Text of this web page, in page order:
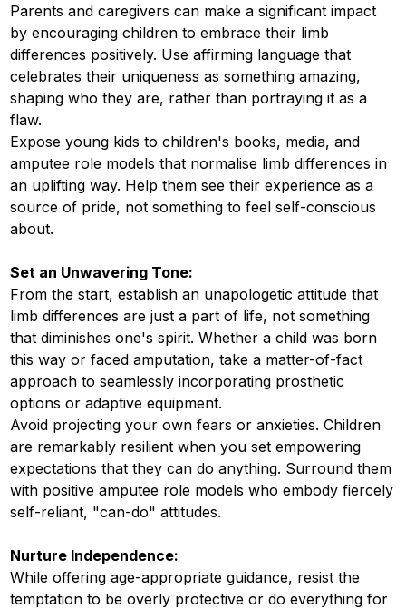
Parents and caregivers can make a significant impact
by encouraging children to embrace their limb
differences positively. Use affirming language that
celebrates their uniqueness as something amazing,
shaping who they are, rather than portraying it as a
flaw.
Expose young kids to children's books, media, and
amputee role models that normalise limb differences in
an uplifting way. Help them see their experience as a
source of pride, not something to feel self-conscious
about.
Set an Unwavering Tone:
From the start, establish an unapologetic attitude that
limb differences are just a part of life, not something
that diminishes one's spirit. Whether a child was born
this way or faced amputation, take a matter-of-fact
approach to seamlessly incorporating prosthetic
options or adaptive equipment.
Avoid projecting your own fears or anxieties. Children
are remarkably resilient when you set empowering
expectations that they can do anything. Surround them
with positive amputee role models who embody fiercely
self-reliant, "can-do" attitudes.
Nurture Independence:
While offering age-appropriate guidance, resist the
temptation to be overly protective or do everything for